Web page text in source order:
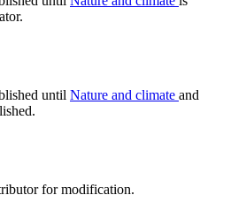
until Nature and climate and
for modification.